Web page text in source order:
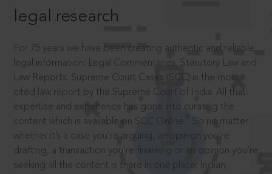
legal research
For 75 years we have been creating authentic and reliable
legal information: Legal Commentaries, Statutory Law and
Law Reports. Supreme Court Cases (SCC) is the most
cited law report by the Supreme Court of India. All that
expertise and experience has gone into curating the
content which is available on SCC Online.
So no matter
whether it’s a case you’re arguing, an opinion you’re
drafting, a transaction you’re finalising or an opinion you’re
seeking all the content is there in one place: Indian,